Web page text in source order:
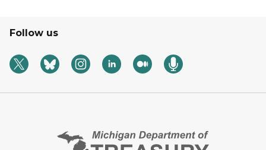
Follow us